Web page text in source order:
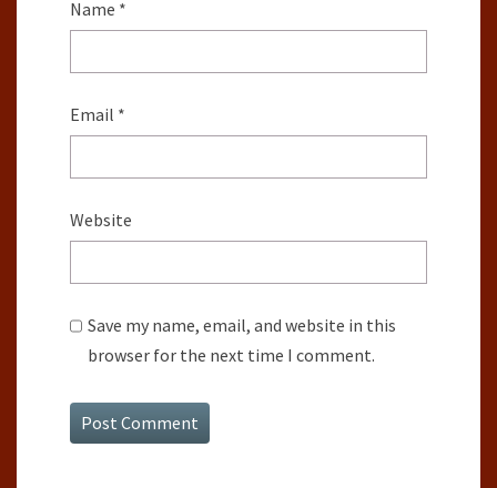
Name *
Email *
Website
Save my name, email, and website in this
browser for the next time I comment.